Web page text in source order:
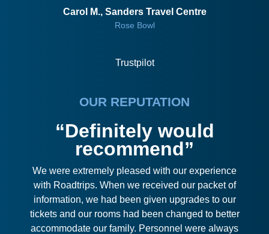
Carol M., Sanders Travel Centre
Rose Bowl
Trustpilot
OUR REPUTATION
“Definitely would
recommend”
We were extremely pleased with our experience
with Roadtrips. When we received our packet of
information, we had been given upgrades to our
tickets and our rooms had been changed to better
accommodate our family. Personnel were always